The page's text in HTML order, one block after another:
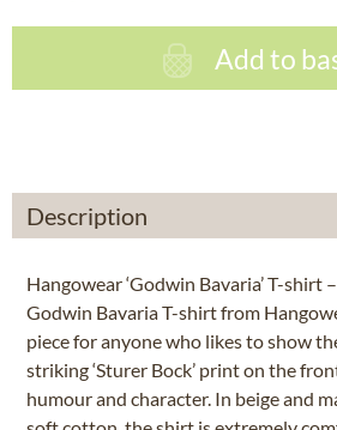
Add to
Description
Hangowear ‘Godwin Bavaria’ T-shirt
Godwin Bavaria T-shirt from
piece for anyone who likes to show
striking ‘Sturer Bock’ print on the
humour and character. In beige and